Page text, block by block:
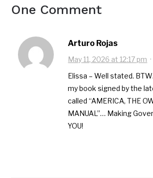
One Comment
Arturo Rojas
May 11, 2026 at 12:17 pm ·
Elissa – Well stated.
my book signed by the
called “AMERICA, THE
MANUAL”… Making
YOU!